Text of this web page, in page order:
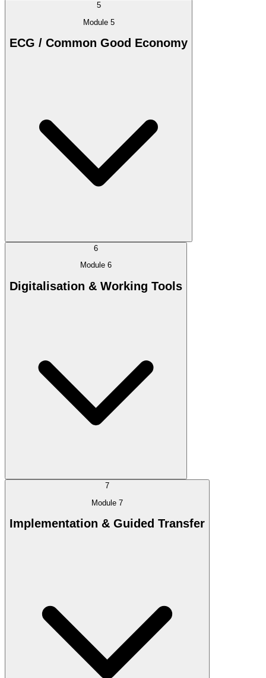
5
Module 5
ECG / Common Good Economy
6
Module 6
Digitalisation & Working Tools
7
Module 7
Implementation & Guided Transfer